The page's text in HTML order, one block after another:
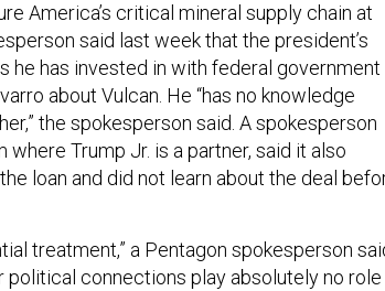
America’s critical mineral supply chain at
said last week that the president’s
he has invested in with federal government
about Vulcan. He “has no knowledge
the spokesperson said. A spokesperson
Trump Jr. is a partner, said it also
loan and did not learn about the deal
treatment,” a Pentagon spokesperson
political connections play absolutely no role